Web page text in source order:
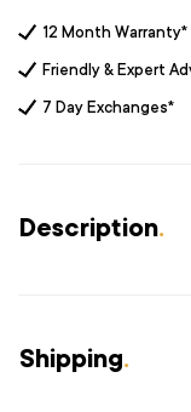
12 Month Warranty*
Friendly & Expert
7 Day Exchanges*
Description.
Shipping.